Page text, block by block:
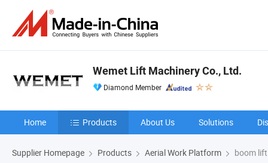
Wemet Lift Machinery Co., Ltd.
Diamond Member
Home Products About Us Solutions
Supplier Homepage Products Aerial Work Platform boom lift